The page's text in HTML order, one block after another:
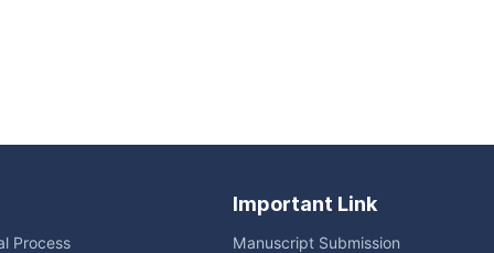
Process
Important Link
Manuscript Submission